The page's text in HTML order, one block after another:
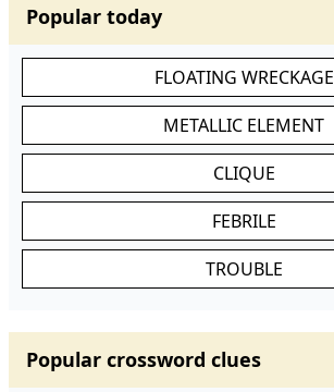
Popular today
FLOATING WRECKAGE
METALLIC ELEMENT
CLIQUE
FEBRILE
TROUBLE
Popular crossword clues